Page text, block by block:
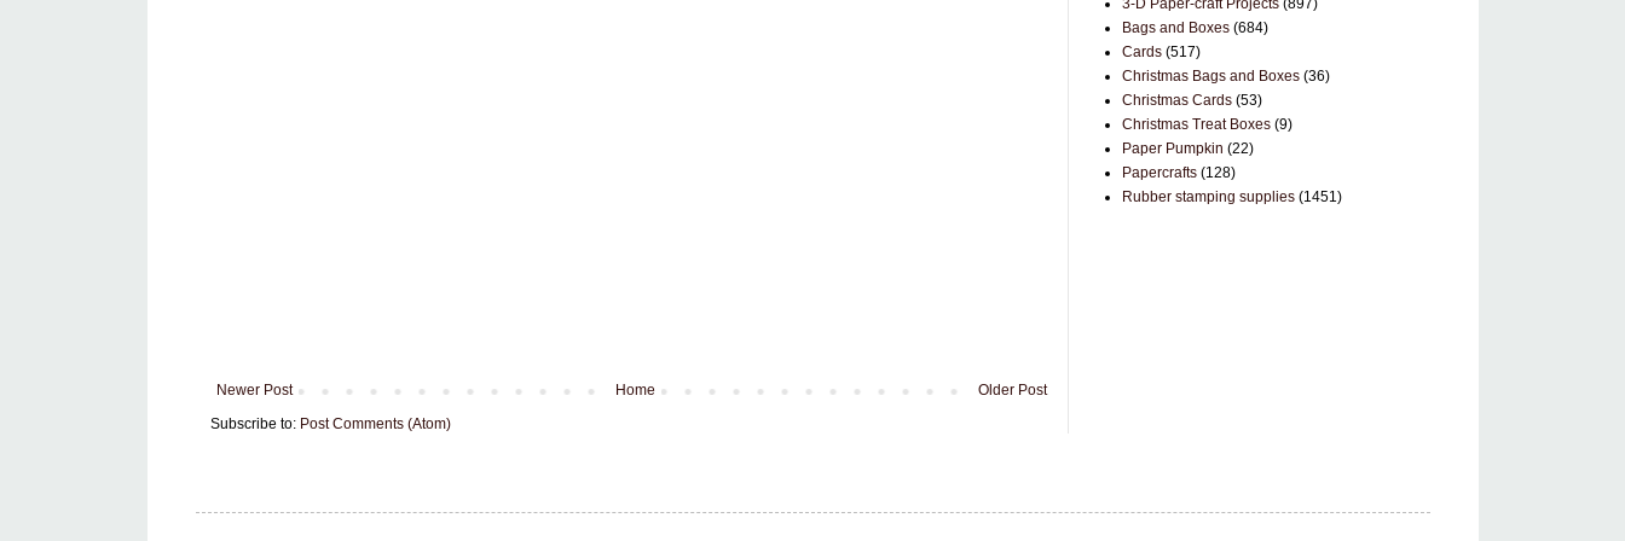
Newer Post Older Post
Home
Subscribe to: Post Comments (Atom)
3-D Paper-craft Projects (897)
Bags and Boxes (684)
Cards (517)
Christmas Bags and Boxes (36)
Christmas Cards (53)
Christmas Treat Boxes (9)
Paper Pumpkin (22)
Papercrafts (128)
Rubber stamping supplies (1451)